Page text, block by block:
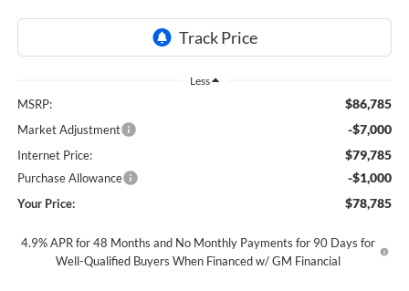
Less
MSRP: $86,785
Market Adjustment -$7,000
Internet Price: $79,785
Purchase Allowance -$1,000
Your Price: $78,785
4.9% APR for 48 Months and No Monthly Payments for 90 Days for
Well-Qualified Buyers When Financed w/ GM Financial